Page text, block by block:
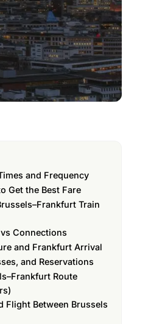
and Frequency
Get the Best Fare
Train
Connections
and Frankfurt Arrival
and Reservations
Route
Flight Between Brussels